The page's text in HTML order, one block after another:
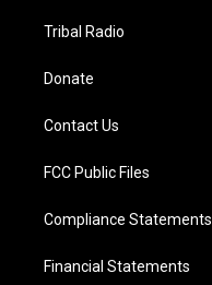
Tribal Radio
Donate
Contact Us
FCC Public Files
Compliance Statements
Financial Statements